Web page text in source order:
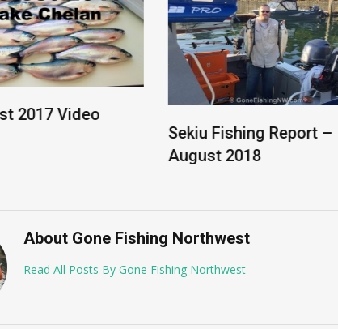
Video
Sekiu Fishing Report –
August 2018
About Gone Fishing Northwest
Read All Posts By Gone Fishing Northwest